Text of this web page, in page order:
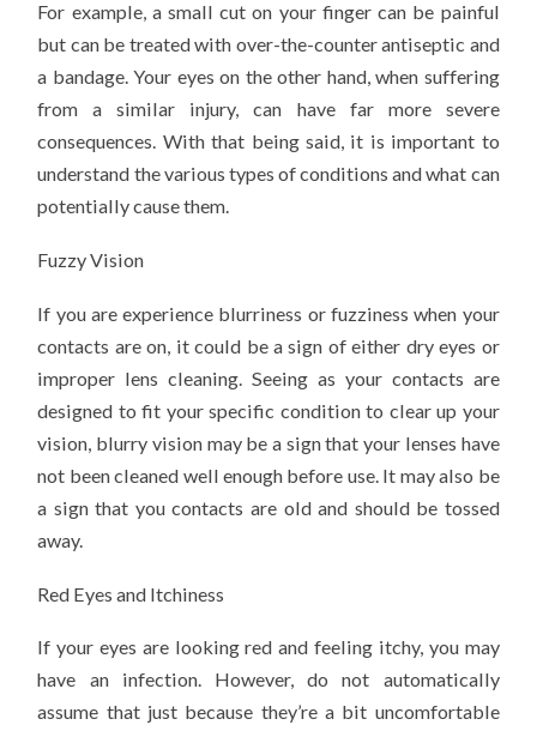
For example, a small cut on your finger can be painful
but can be treated with over-the-counter antiseptic and
a bandage. Your eyes on the other hand, when suffering
from a similar injury, can have far more severe
consequences. With that being said, it is important to
understand the various types of conditions and what can
potentially cause them.
Fuzzy Vision
If you are experience blurriness or fuzziness when your
contacts are on, it could be a sign of either dry eyes or
improper lens cleaning. Seeing as your contacts are
designed to fit your specific condition to clear up your
vision, blurry vision may be a sign that your lenses have
not been cleaned well enough before use. It may also be
a sign that you contacts are old and should be tossed
away.
Red Eyes and Itchiness
If your eyes are looking red and feeling itchy, you may
have an infection. However, do not automatically
assume that just because they’re a bit uncomfortable